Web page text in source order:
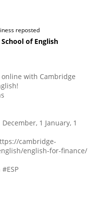
reposted
of English
with Cambridge
1 January, 1
cambridge-
english-for-finance/